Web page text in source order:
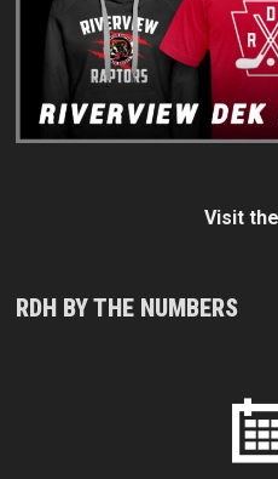
Visit
RDH BY THE NUMBERS